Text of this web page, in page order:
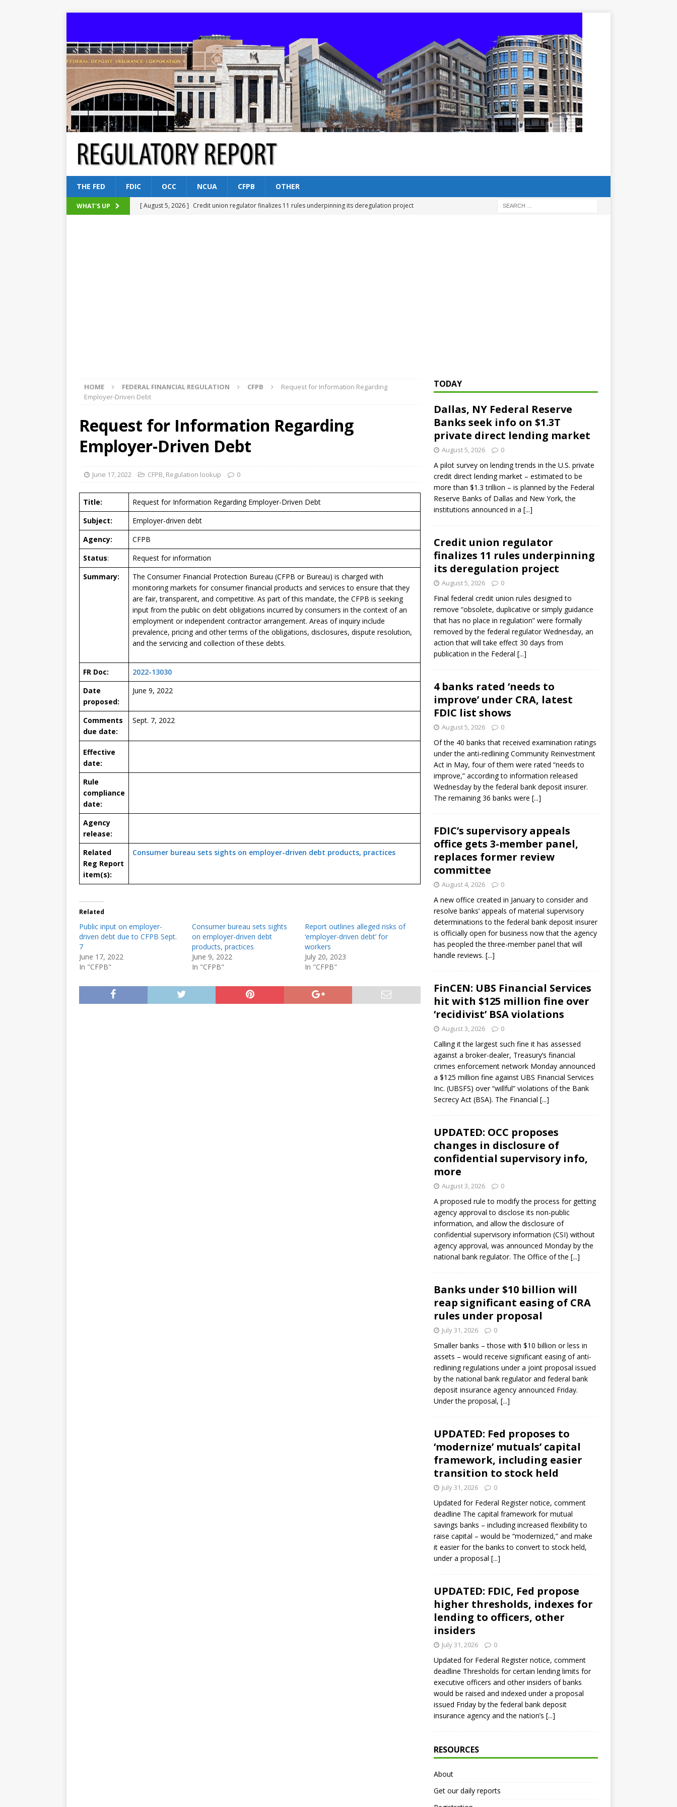
THE FED FDIC OCC NCUA CFPB OTHER
WHAT'S UP [ August 5, 2026 ] Credit union regulator finalizes 11 rules underpinning its deregulation project
HOME FEDERAL FINANCIAL REGULATION CFPB
Request for Information Regarding
Employer-Driven Debt
Request for Information Regarding
Employer-Driven Debt
June 17, 2022 CFPB, Regulation lookup 0
Title:
Request for Information Regarding Employer-Driven Debt
Subject:
Employer-driven debt
Agency:
CFPB
Status:
Request for information
Summary:
The Consumer Financial Protection Bureau (CFPB or Bureau) is charged with
monitoring markets for consumer financial products and services to ensure that they
are fair, transparent, and competitive. As part of this mandate, the CFPB is seeking
input from the public on debt obligations incurred by consumers in the context of an
employment or independent contractor arrangement. Areas of inquiry include
prevalence, pricing and other terms of the obligations, disclosures, dispute resolution,
and the servicing and collection of these debts.
FR Doc:
2022-13030
Date
proposed:
June 9, 2022
Comments
due date:
Sept. 7, 2022
Effective
date:
Rule
compliance
date:
Agency
release:
Related
Reg Report
item(s):
Consumer bureau sets sights on employer-driven debt products, practices
Related
Public input on employer-
driven debt due to CFPB Sept.
7
June 17, 2022
In "CFPB"
Consumer bureau sets sights
on employer-driven debt
products, practices
June 9, 2022
In "CFPB"
Report outlines alleged risks of
‘employer-driven debt’ for
workers
July 20, 2023
In "CFPB"
TODAY
Dallas, NY Federal Reserve
Banks seek info on $1.3T
private direct lending market
August 5, 2026 0
A pilot survey on lending trends in the U.S. private
credit direct lending market – estimated to be
more than $1.3 trillion – is planned by the Federal
Reserve Banks of Dallas and New York, the
institutions announced in a [...]
Credit union regulator
finalizes 11 rules underpinning
its deregulation project
August 5, 2026 0
Final federal credit union rules designed to
remove “obsolete, duplicative or simply guidance
that has no place in regulation” were formally
removed by the federal regulator Wednesday, an
action that will take effect 30 days from
publication in the Federal [...]
4 banks rated ‘needs to
improve’ under CRA, latest
FDIC list shows
August 5, 2026 0
Of the 40 banks that received examination ratings
under the anti-redlining Community Reinvestment
Act in May, four of them were rated “needs to
improve,” according to information released
Wednesday by the federal bank deposit insurer.
The remaining 36 banks were [...]
FDIC’s supervisory appeals
office gets 3-member panel,
replaces former review
committee
August 4, 2026 0
A new office created in January to consider and
resolve banks’ appeals of material supervisory
determinations to the federal bank deposit insurer
is officially open for business now that the agency
has peopled the three-member panel that will
handle reviews. [...]
FinCEN: UBS Financial Services
hit with $125 million fine over
‘recidivist’ BSA violations
August 3, 2026 0
Calling it the largest such fine it has assessed
against a broker-dealer, Treasury’s financial
crimes enforcement network Monday announced
a $125 million fine against UBS Financial Services
Inc. (UBSFS) over “willful” violations of the Bank
Secrecy Act (BSA). The Financial [...]
UPDATED: OCC proposes
changes in disclosure of
confidential supervisory info,
more
August 3, 2026 0
A proposed rule to modify the process for getting
agency approval to disclose its non-public
information, and allow the disclosure of
confidential supervisory information (CSI) without
agency approval, was announced Monday by the
national bank regulator. The Office of the [...]
Banks under $10 billion will
reap significant easing of CRA
rules under proposal
July 31, 2026 0
Smaller banks – those with $10 billion or less in
assets – would receive significant easing of anti-
redlining regulations under a joint proposal issued
by the national bank regulator and federal bank
deposit insurance agency announced Friday.
Under the proposal, [...]
UPDATED: Fed proposes to
‘modernize’ mutuals’ capital
framework, including easier
transition to stock held
July 31, 2026 0
Updated for Federal Register notice, comment
deadline The capital framework for mutual
savings banks – including increased flexibility to
raise capital – would be “modernized,” and make
it easier for the banks to convert to stock held,
under a proposal [...]
UPDATED: FDIC, Fed propose
higher thresholds, indexes for
lending to officers, other
insiders
July 31, 2026 0
Updated for Federal Register notice, comment
deadline Thresholds for certain lending limits for
executive officers and other insiders of banks
would be raised and indexed under a proposal
issued Friday by the federal bank deposit
insurance agency and the nation’s [...]
RESOURCES
About
Get our daily reports